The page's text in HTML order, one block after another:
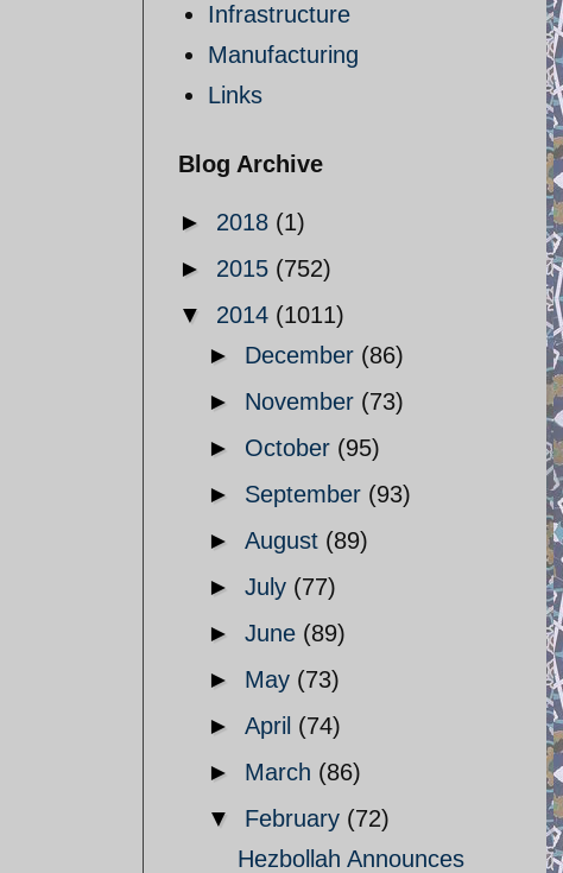
Infrastructure
Manufacturing
Links
Blog Archive
► 2018 (1)
► 2015 (752)
▼ 2014 (1011)
► December (86)
► November (73)
► October (95)
► September (93)
► August (89)
► July (77)
► June (89)
► May (73)
► April (74)
► March (86)
▼ February (72)
Hezbollah Announces